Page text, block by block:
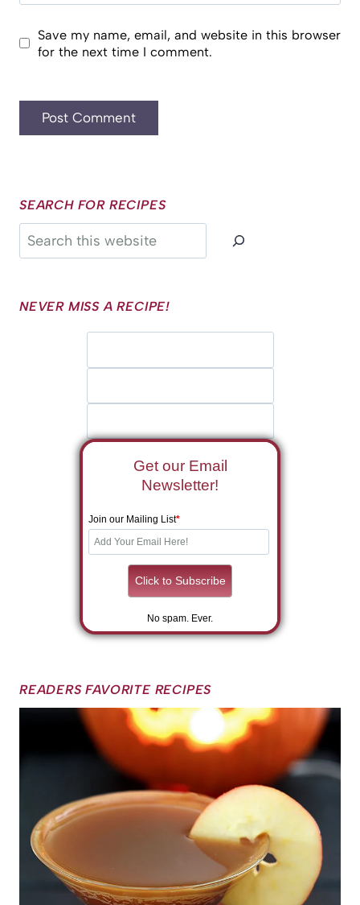
Save my name, email, and website in this browser
for the next time I comment.
SEARCH FOR RECIPES
Search
NEVER MISS A RECIPE!
Get our Email
Newsletter!
Join our Mailing List*
No spam. Ever.
READERS FAVORITE RECIPES